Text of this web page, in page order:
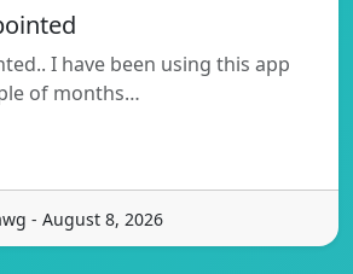
I have been using this app
of months…
- August 8, 2026